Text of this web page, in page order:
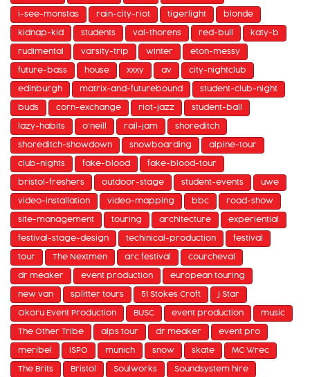
i-see-monstas rain-city-riot tigerlight blonde
kidnap-kid students val-thorens red-bull katy-b
rudimental varsity-trip winter eton-messy
future-bass house xxxy av city-nightclub
edinburgh matrix-and-futurebound student-club-night
buds corn-exchange riot-jazz student-ball
lazy-habits o'neill rail-jam shoreditch
shoreditch-showdown snowboarding alpine-tour
club-nights fake-blood fake-blood-tour
bristol-freshers outdoor-stage student-events uwe
video-installation video-mapping bbc road-show
site-management touring architecture experiential
festival-stage-design techinical-production festival
tour The Nextmen arc festival courcheval
dr meaker event production european touring
new van splitter tours 51 Stokes Croft J Star
Okoru Event Production BUSC event production music
The Other Tribe alps tour dr meaker event pro
meribel ISPO munich snow skate MC Wrec
The Brits Bristol Soulworks Soundsystem hire